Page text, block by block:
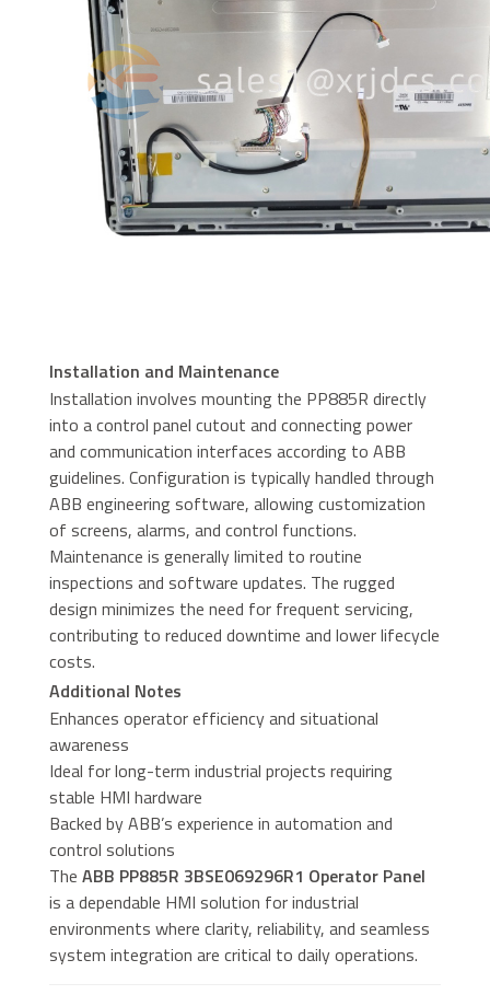
Installation and Maintenance
Installation involves mounting the PP885R directly
into a control panel cutout and connecting power
and communication interfaces according to ABB
guidelines. Configuration is typically handled through
ABB engineering software, allowing customization
of screens, alarms, and control functions.
Maintenance is generally limited to routine
inspections and software updates. The rugged
design minimizes the need for frequent servicing,
contributing to reduced downtime and lower lifecycle
costs.
Additional Notes
Enhances operator efficiency and situational
awareness
Ideal for long-term industrial projects requiring
stable HMI hardware
Backed by ABB’s experience in automation and
control solutions
The ABB PP885R 3BSE069296R1 Operator Panel
is a dependable HMI solution for industrial
environments where clarity, reliability, and seamless
system integration are critical to daily operations.